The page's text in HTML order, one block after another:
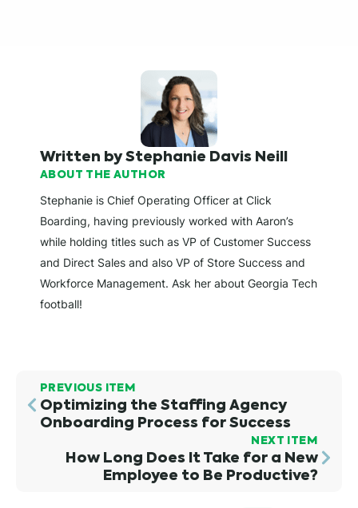
Written by Stephanie Davis Neill
ABOUT THE AUTHOR
Stephanie is Chief Operating Officer at Click
Boarding, having previously worked with Aaron’s
while holding titles such as VP of Customer Success
and Direct Sales and also VP of Store Success and
Workforce Management. Ask her about Georgia Tech
football!
PREVIOUS ITEM
Optimizing the Staffing Agency
Onboarding Process for Success
NEXT ITEM
How Long Does It Take for a New
Employee to Be Productive?